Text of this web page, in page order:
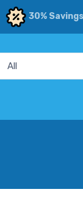
30% Savings